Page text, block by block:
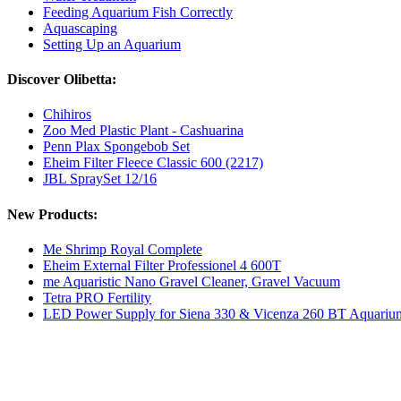
Feeding Aquarium Fish Correctly
Aquascaping
Setting Up an Aquarium
Discover Olibetta:
Chihiros
Zoo Med Plastic Plant - Cashuarina
Penn Plax Spongebob Set
Eheim Filter Fleece Classic 600 (2217)
JBL SpraySet 12/16
New Products:
Me Shrimp Royal Complete
Eheim External Filter Professionel 4 600T
me Aquaristic Nano Gravel Cleaner, Gravel Vacuum
Tetra PRO Fertility
LED Power Supply for Siena 330 & Vicenza 260 BT